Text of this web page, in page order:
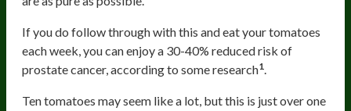
If you do follow through with this and eat your tomatoes
each week, you can enjoy a 30-40% reduced risk of
prostate cancer, according to some research1.
Ten tomatoes may seem like a lot, but this is just over one